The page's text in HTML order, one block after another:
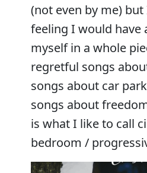
(not even by me)
feeling I would have
myself in a whole
regretful songs
songs about car
songs about
is what I like to call
bedroom /